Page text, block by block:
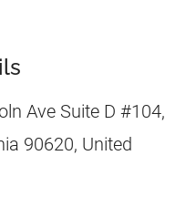
Ave Suite D #104,
90620, United